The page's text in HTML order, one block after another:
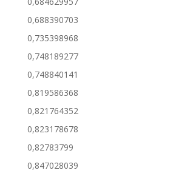
0,688390703
0,735398968
0,748189277
0,748840141
0,819586368
0,821764352
0,823178678
0,82783799
0,847028039